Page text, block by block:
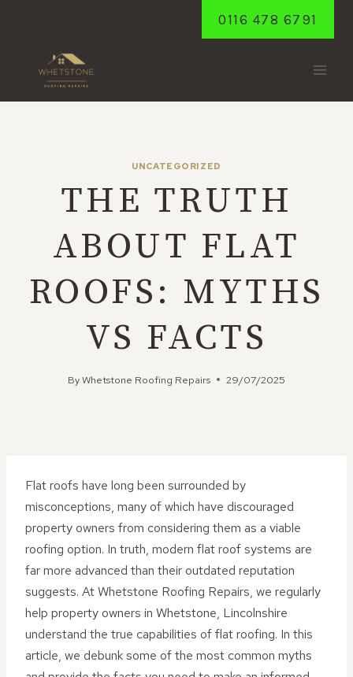
0116 478 6791
UNCATEGORIZED
THE TRUTH
ABOUT FLAT
ROOFS: MYTHS
VS FACTS
ByWhetstone Roofing Repairs 29/07/2025
Flat roofs have long been surrounded by
misconceptions, many of which have discouraged
property owners from considering them as a viable
roofing option. In truth, modern flat roof systems are
far more advanced than their outdated reputation
suggests. At Whetstone Roofing Repairs, we regularly
help property owners in Whetstone, Lincolnshire
understand the true capabilities of flat roofing. In this
article, we debunk some of the most common myths